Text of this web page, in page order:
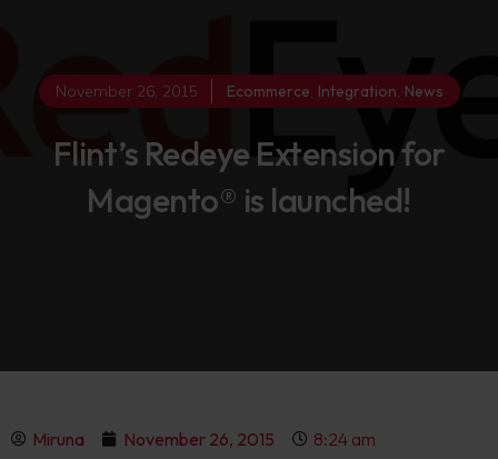
November 26, 2015 Ecommerce, Integration, News
Flint’s Redeye Extension for
Magento® is launched!
Miruna November 26, 2015 8:24 am